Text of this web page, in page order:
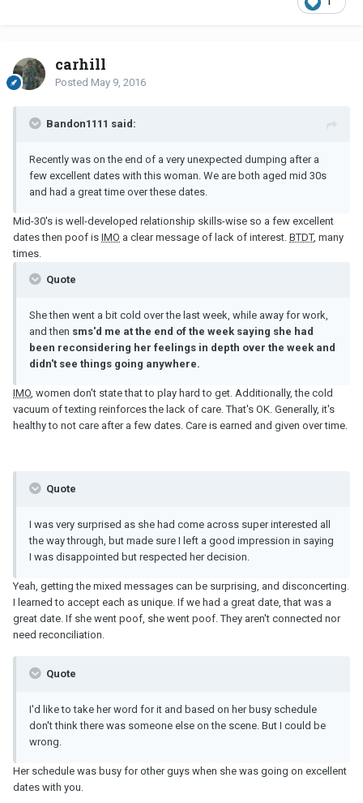
carhill
Posted May 9, 2016
Bandon1111 said:
Recently was on the end of a very unexpected dumping after a
few excellent dates with this woman. We are both aged mid 30s
and had a great time over these dates.
Mid-30's is well-developed relationship skills-wise so a few excellent
dates then poof is IMO a clear message of lack of interest. BTDT, many
times.
Quote
She then went a bit cold over the last week, while away for work,
and then sms'd me at the end of the week saying she had
been reconsidering her feelings in depth over the week and
didn't see things going anywhere.
IMO, women don't state that to play hard to get. Additionally, the cold
vacuum of texting reinforces the lack of care. That's OK. Generally, it's
healthy to not care after a few dates. Care is earned and given over time.
Quote
I was very surprised as she had come across super interested all
the way through, but made sure I left a good impression in saying
I was disappointed but respected her decision.
Yeah, getting the mixed messages can be surprising, and disconcerting.
I learned to accept each as unique. If we had a great date, that was a
great date. If she went poof, she went poof. They aren't connected nor
need reconciliation.
Quote
I'd like to take her word for it and based on her busy schedule
don't think there was someone else on the scene. But I could be
wrong.
Her schedule was busy for other guys when she was going on excellent
dates with you.